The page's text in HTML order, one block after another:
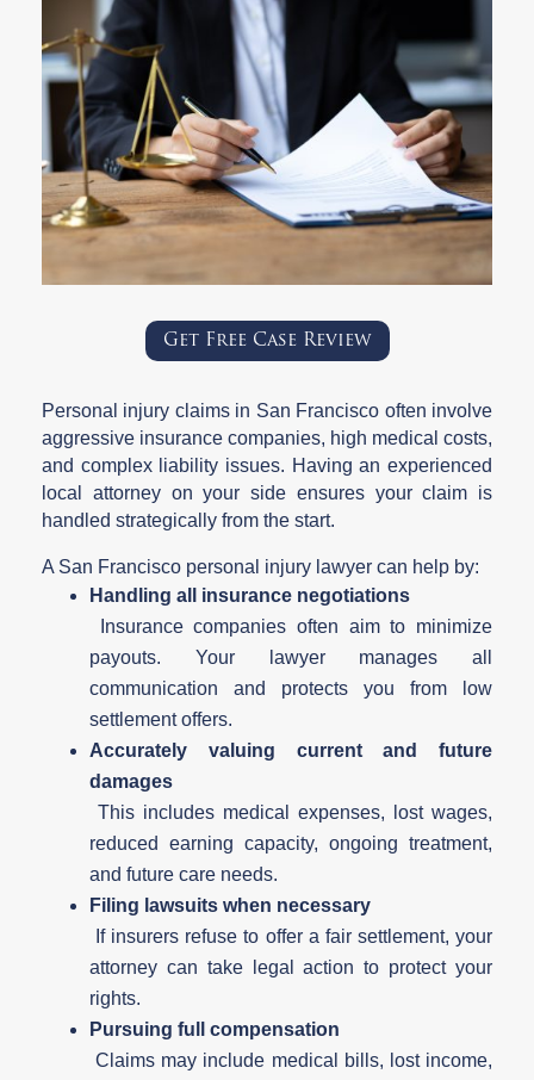
Get Free Case Review
Personal injury claims in San Francisco often involve
aggressive insurance companies, high medical costs,
and complex liability issues. Having an experienced
local attorney on your side ensures your claim is
handled strategically from the start.
A San Francisco personal injury lawyer can help by:
Handling all insurance negotiations
Insurance companies often aim to minimize
payouts. Your lawyer manages all
communication and protects you from low
settlement offers.
Accurately valuing current and future
damages
This includes medical expenses, lost wages,
reduced earning capacity, ongoing treatment,
and future care needs.
Filing lawsuits when necessary
If insurers refuse to offer a fair settlement, your
attorney can take legal action to protect your
rights.
Pursuing full compensation
Claims may include medical bills, lost income,